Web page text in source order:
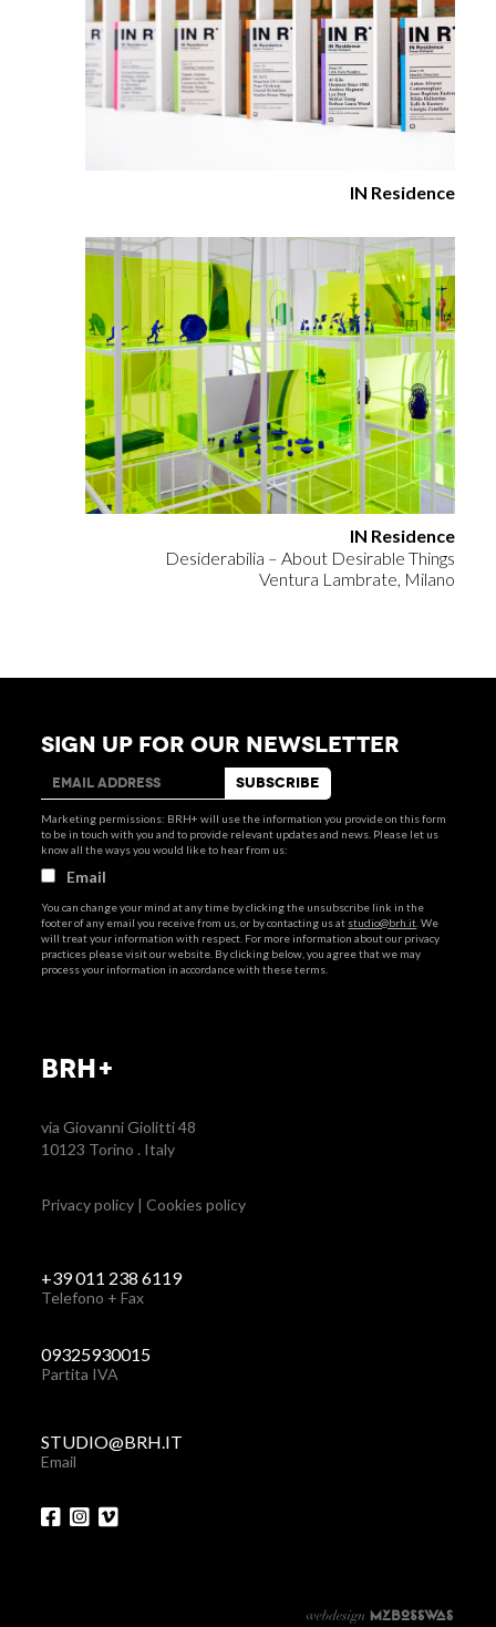
IN Residence
IN Residence
Desiderabilia – About Desirable Things
Ventura Lambrate, Milano
BRH+
via Giovanni Giolitti 48
10123 Torino . Italy
Privacy policy |Cookies policy
SIGN UP FOR OUR NEWSLETTER
Marketing permissions: BRH+ will use the information you provide on this form
to be in touch with you and to provide relevant updates and news. Please let us
know all the ways you would like to hear from us:
Email
You can change your mind at any time by clicking the unsubscribe link in the
footer of any email you receive from us, or by contacting us at studio@brh.it . We
will treat your information with respect. For more information about our privacy
practices please visit our website. By clicking below, you agree that we may
process your information in accordance with these terms.
+39 011 238 6119
Telefono + Fax
09325930015
Partita IVA
STUDIO@BRH.IT
Email
STUDIO@BRH.IT